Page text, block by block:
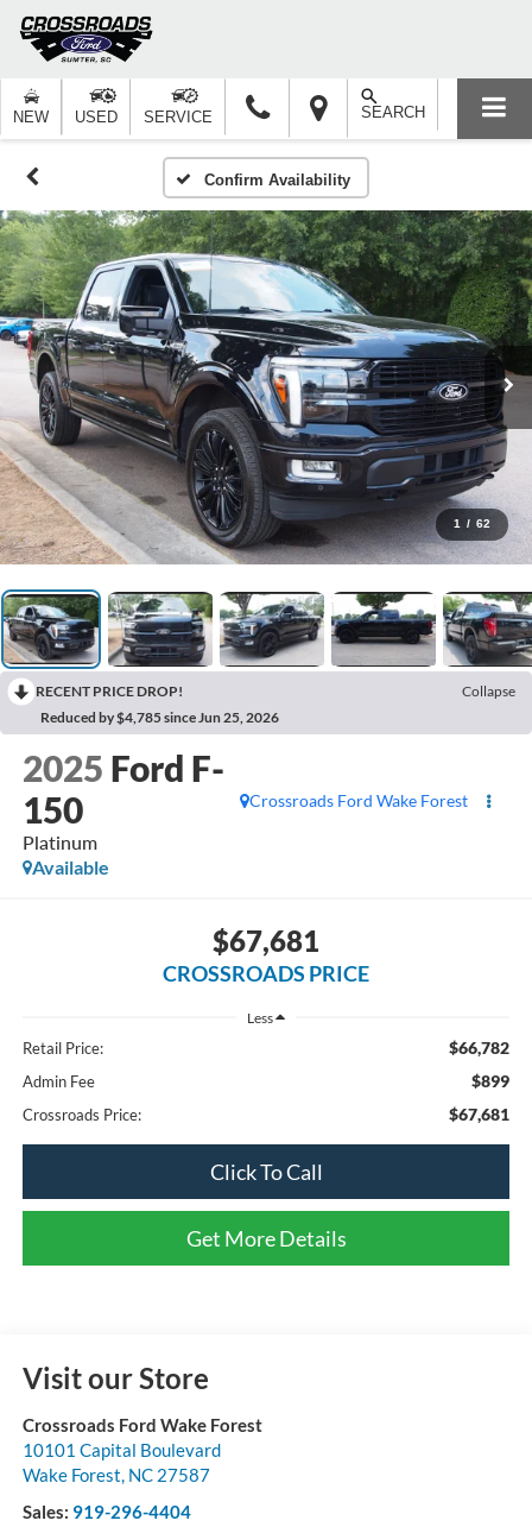
NEW USED SERVICE SEARCH
Confirm Availability
1 / 62
RECENT PRICE DROP!
Collapse
Reduced by $4,785 since Jun 25, 2026
2025 Ford F-
150
Platinum
Crossroads Ford Wake Forest
Available
$67,681
CROSSROADS PRICE
Less
Retail Price: $66,782
Admin Fee $899
Crossroads Price: $67,681
Click To Call
Get More Details
Visit our Store
Crossroads Ford Wake Forest
10101 Capital Boulevard
Wake Forest, NC 27587
Sales: 919-296-4404